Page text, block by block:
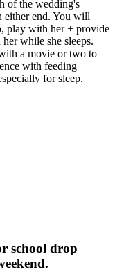
of the wedding's
either end. You will
play with her + provide
while she sleeps.
a movie or two to
with feeding
for sleep.
school drop